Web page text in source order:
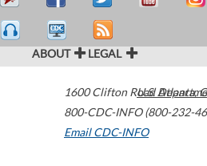
ABOUT LEGAL
1600 Clifton Road Atlanta,
800-CDC-INFO (800-232-
Email CDC-INFO
U.S.